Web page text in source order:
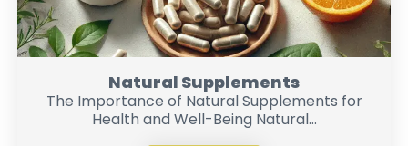
Natural Supplements
The Importance of Natural Supplements for
Health and Well-Being Natural...